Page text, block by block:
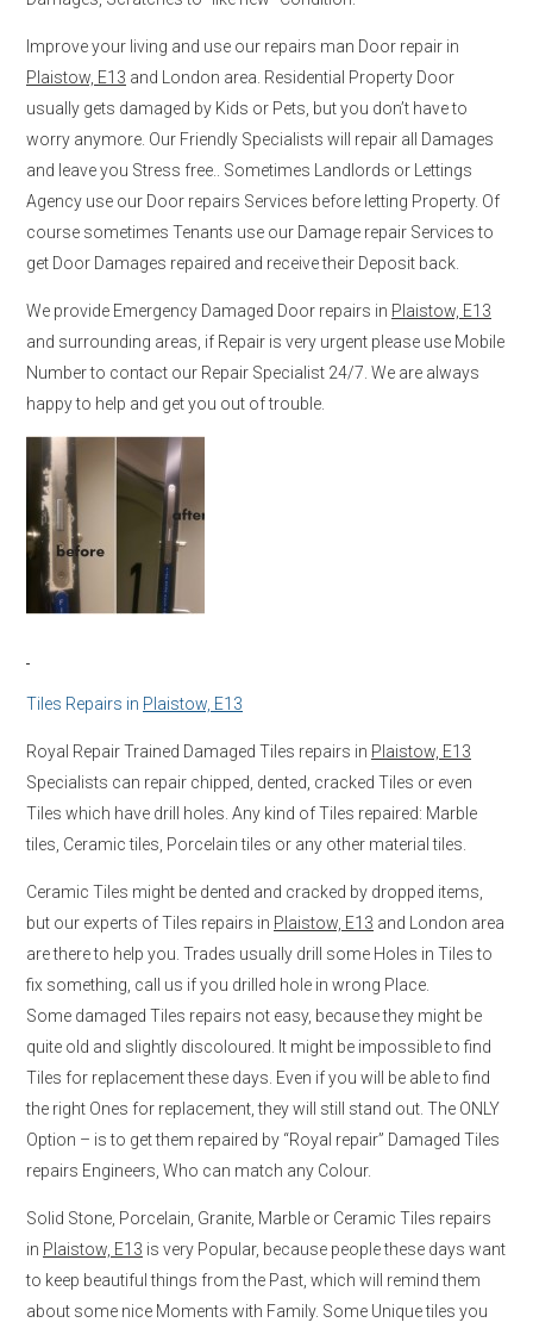
Improve your living and use our repairs man Door repair in
Plaistow, E13 and London area. Residential Property Door
usually gets damaged by Kids or Pets, but you don’t have to
worry anymore. Our Friendly Specialists will repair all Damages
and leave you Stress free.. Sometimes Landlords or Lettings
Agency use our Door repairs Services before letting Property. Of
course sometimes Tenants use our Damage repair Services to
get Door Damages repaired and receive their Deposit back.
We provide Emergency Damaged Door repairs in Plaistow, E13
and surrounding areas, if Repair is very urgent please use Mobile
Number to contact our Repair Specialist 24/7. We are always
happy to help and get you out of trouble.
Tiles Repairs in Plaistow, E13
Royal Repair Trained Damaged Tiles repairs in Plaistow, E13
Specialists can repair chipped, dented, cracked Tiles or even
Tiles which have drill holes. Any kind of Tiles repaired: Marble
tiles, Ceramic tiles, Porcelain tiles or any other material tiles.
Ceramic Tiles might be dented and cracked by dropped items,
but our experts of Tiles repairs in Plaistow, E13 and London area
are there to help you. Trades usually drill some Holes in Tiles to
fix something, call us if you drilled hole in wrong Place.
Some damaged Tiles repairs not easy, because they might be
quite old and slightly discoloured. It might be impossible to find
Tiles for replacement these days. Even if you will be able to find
the right Ones for replacement, they will still stand out. The ONLY
Option – is to get them repaired by “Royal repair” Damaged Tiles
repairs Engineers, Who can match any Colour.
Solid Stone, Porcelain, Granite, Marble or Ceramic Tiles repairs
in Plaistow, E13 is very Popular, because people these days want
to keep beautiful things from the Past, which will remind them
about some nice Moments with Family. Some Unique tiles you